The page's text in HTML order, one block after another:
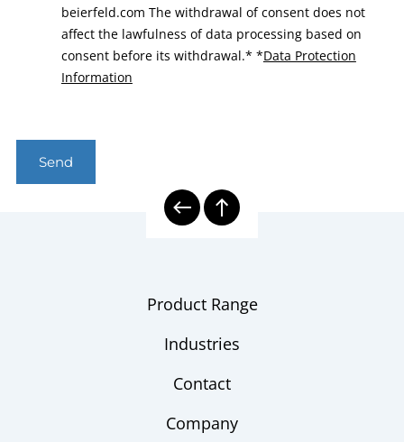
beierfeld.com The withdrawal of consent does not
affect the lawfulness of data processing based on
consent before its withdrawal.* *Data Protection
Information
Send
Product Range
Industries
Contact
Company